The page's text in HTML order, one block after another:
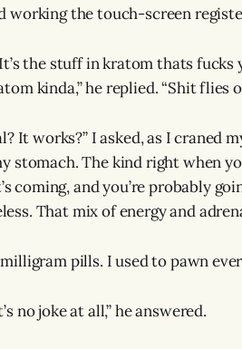
working the touch-screen
It’s the stuff in kratom thats fucks
kinda,” he replied. “Shit flies
It works?” I asked, as I craned
stomach. The kind right when
coming, and you’re probably
That mix of energy and
pills. I used to pawn
no joke at all,” he answered.